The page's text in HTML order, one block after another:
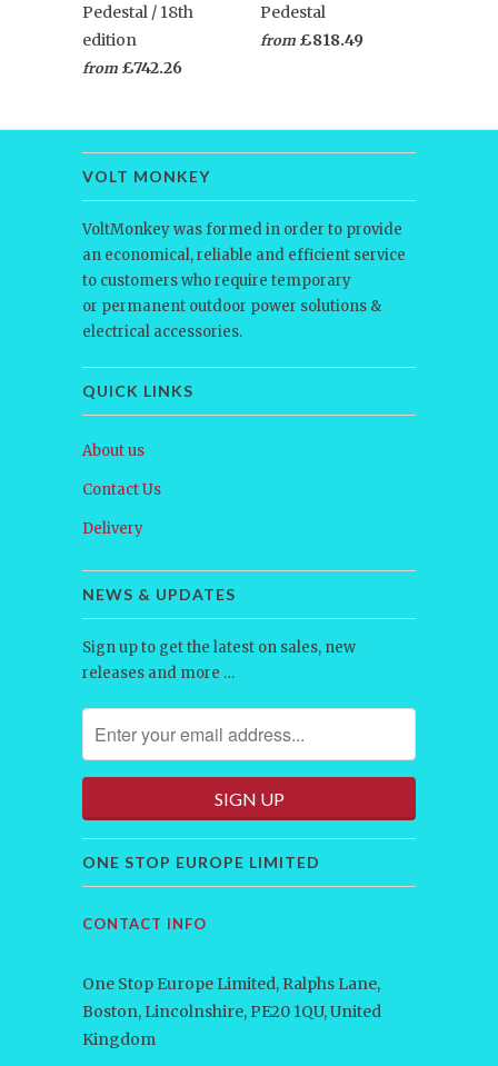
Pedestal / 18th
edition
from £742.26
Pedestal
from £818.49
VOLT MONKEY
VoltMonkey was formed in order to provide
an economical, reliable and efficient service
to customers who require temporary
or permanent outdoor power solutions &
electrical accessories.
QUICK LINKS
About us
Contact Us
Delivery
NEWS & UPDATES
Sign up to get the latest on sales, new
releases and more …
ONE STOP EUROPE LIMITED
CONTACT INFO
One Stop Europe Limited, Ralphs Lane,
Boston, Lincolnshire, PE20 1QU, United
Kingdom